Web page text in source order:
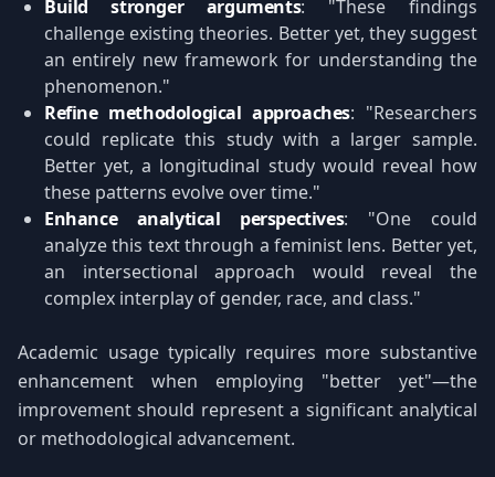
Build stronger arguments: "These findings
challenge existing theories. Better yet, they suggest
an entirely new framework for understanding the
phenomenon."
Refine methodological approaches: "Researchers
could replicate this study with a larger sample.
Better yet, a longitudinal study would reveal how
these patterns evolve over time."
Enhance analytical perspectives: "One could
analyze this text through a feminist lens. Better yet,
an intersectional approach would reveal the
complex interplay of gender, race, and class."
Academic usage typically requires more substantive
enhancement when employing "better yet"—the
improvement should represent a significant analytical
or methodological advancement.